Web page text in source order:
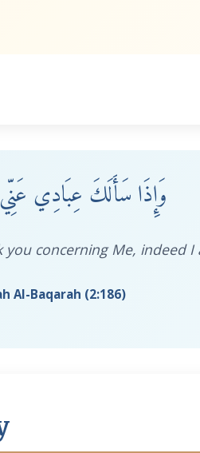
وَإِذَا سَأَلَكَ عِبَادِي
you concerning Me, indeed I
Al-Baqarah (2:186)